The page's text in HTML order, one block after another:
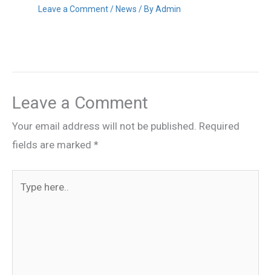
Leave a Comment /News / ByAdmin
Leave a Comment
Your email address will not be published. Required
fields are marked *